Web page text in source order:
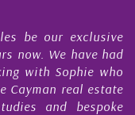
have had
who
estate
bespoke
My
Nick
During
Cayman